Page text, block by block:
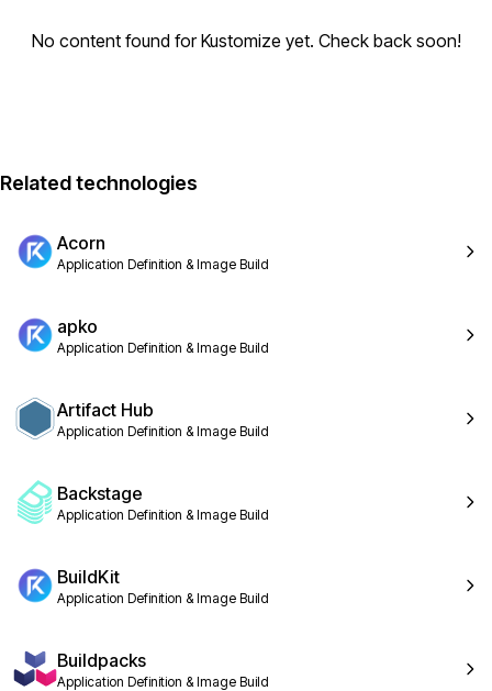
No content found for Kustomize yet. Check back soon!
Related technologies
Acorn
Application Definition & Image Build
apko
Application Definition & Image Build
Artifact Hub
Application Definition & Image Build
Backstage
Application Definition & Image Build
BuildKit
Application Definition & Image Build
Buildpacks
Application Definition & Image Build